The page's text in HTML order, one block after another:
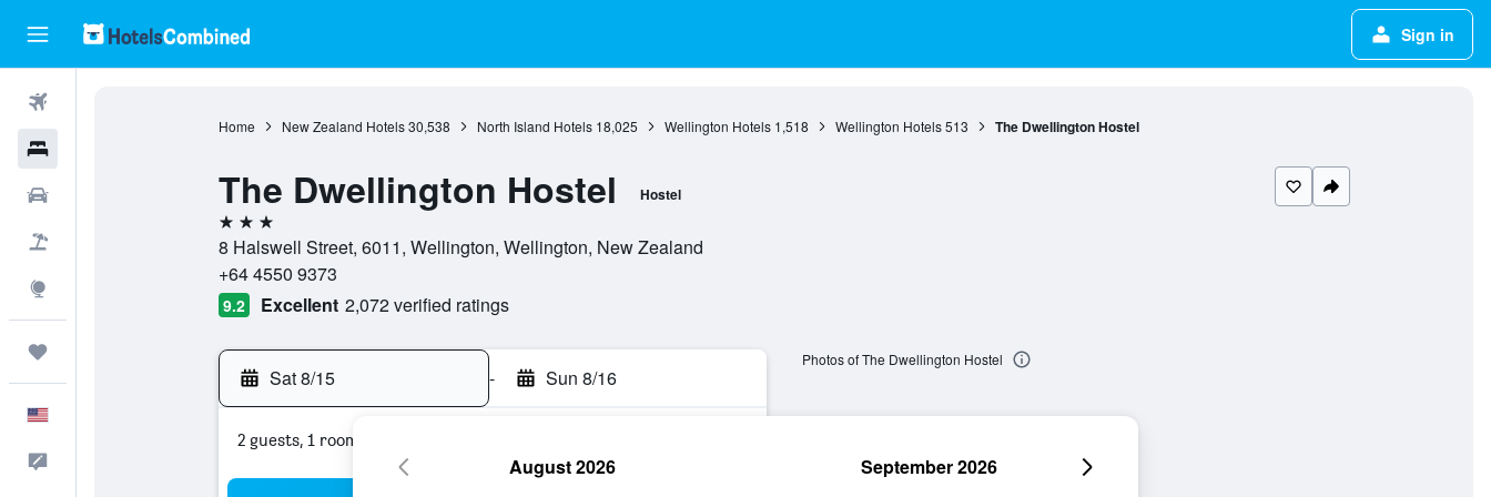
Sign in
Home New Zealand Hotels 30,538 North Island Hotels 18,025 Wellington Hotels 1,518 Wellington Hotels 513 The Dwellington Hostel
The Dwellington Hostel Hostel
3 stars
8 Halswell Street, 6011, Wellington, Wellington, New Zealand
+64 4550 9373
9.2 Excellent 2,072 verified ratings
Sat 8/15 - Sun 8/16
2 guests, 1 room
Photos of The Dwellington Hostel
August 2026 September 2026